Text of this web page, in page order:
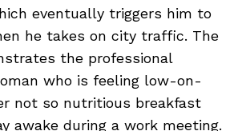
eventually triggers him to
he takes on city traffic. The
the professional
who is feeling low-on-
not so nutritious breakfast
awake during a work meeting.